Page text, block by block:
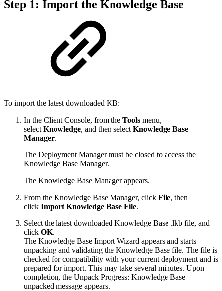
Step 1: Import the Knowledge Base
To import the latest downloaded KB:
In the Client Console, from the Tools menu,
select Knowledge, and then select Knowledge Base
Manager.
The Deployment Manager must be closed to access the
Knowledge Base Manager.
The Knowledge Base Manager appears.
From the Knowledge Base Manager, click File, then
click Import Knowledge Base File.
Select the latest downloaded Knowledge Base .lkb file, and
click OK.
The Knowledge Base Import Wizard appears and starts
unpacking and validating the Knowledge Base file. The file is
checked for compatibility with your current deployment and is
prepared for import. This may take several minutes. Upon
completion, the Unpack Progress: Knowledge Base
unpacked message appears.